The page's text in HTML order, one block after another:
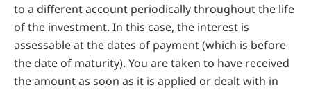
to a different account periodically throughout the life
of the investment. In this case, the interest is
assessable at the dates of payment (which is before
the date of maturity). You are taken to have received
the amount as soon as it is applied or dealt with in